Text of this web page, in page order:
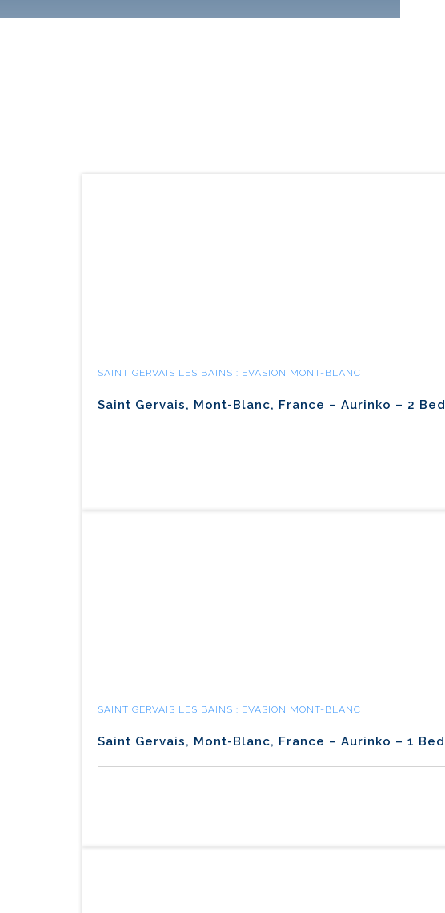
SAINT GERVAIS LES BAINS : EVASION MONT-BLANC
Saint Gervais, Mont-Blanc, France – Aurinko – 2 Bed
SAINT GERVAIS LES BAINS : EVASION MONT-BLANC
Saint Gervais, Mont-Blanc, France – Aurinko – 1 Bed